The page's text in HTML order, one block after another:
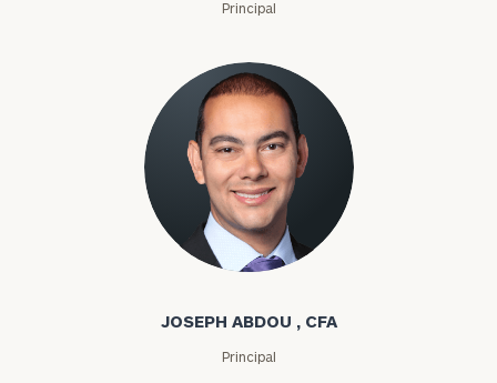
Principal
Joseph Abdou
JOSEPH ABDOU , CFA
Principal